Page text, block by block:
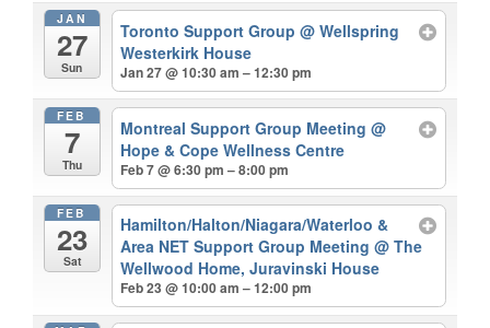
JAN
27
Sun
Toronto Support Group@ Wellspring
Westerkirk House
Jan 27 @ 10:30 am – 12:30 pm
FEB
7
Thu
Montreal Support Group Meeting@
Hope & Cope Wellness Centre
Feb 7 @ 6:30 pm – 8:00 pm
FEB
23
Sat
Hamilton/Halton/Niagara/Waterloo &
Area NET Support Group Meeting@ The
Wellwood Home, Juravinski House
Feb 23 @ 10:00 am – 12:00 pm